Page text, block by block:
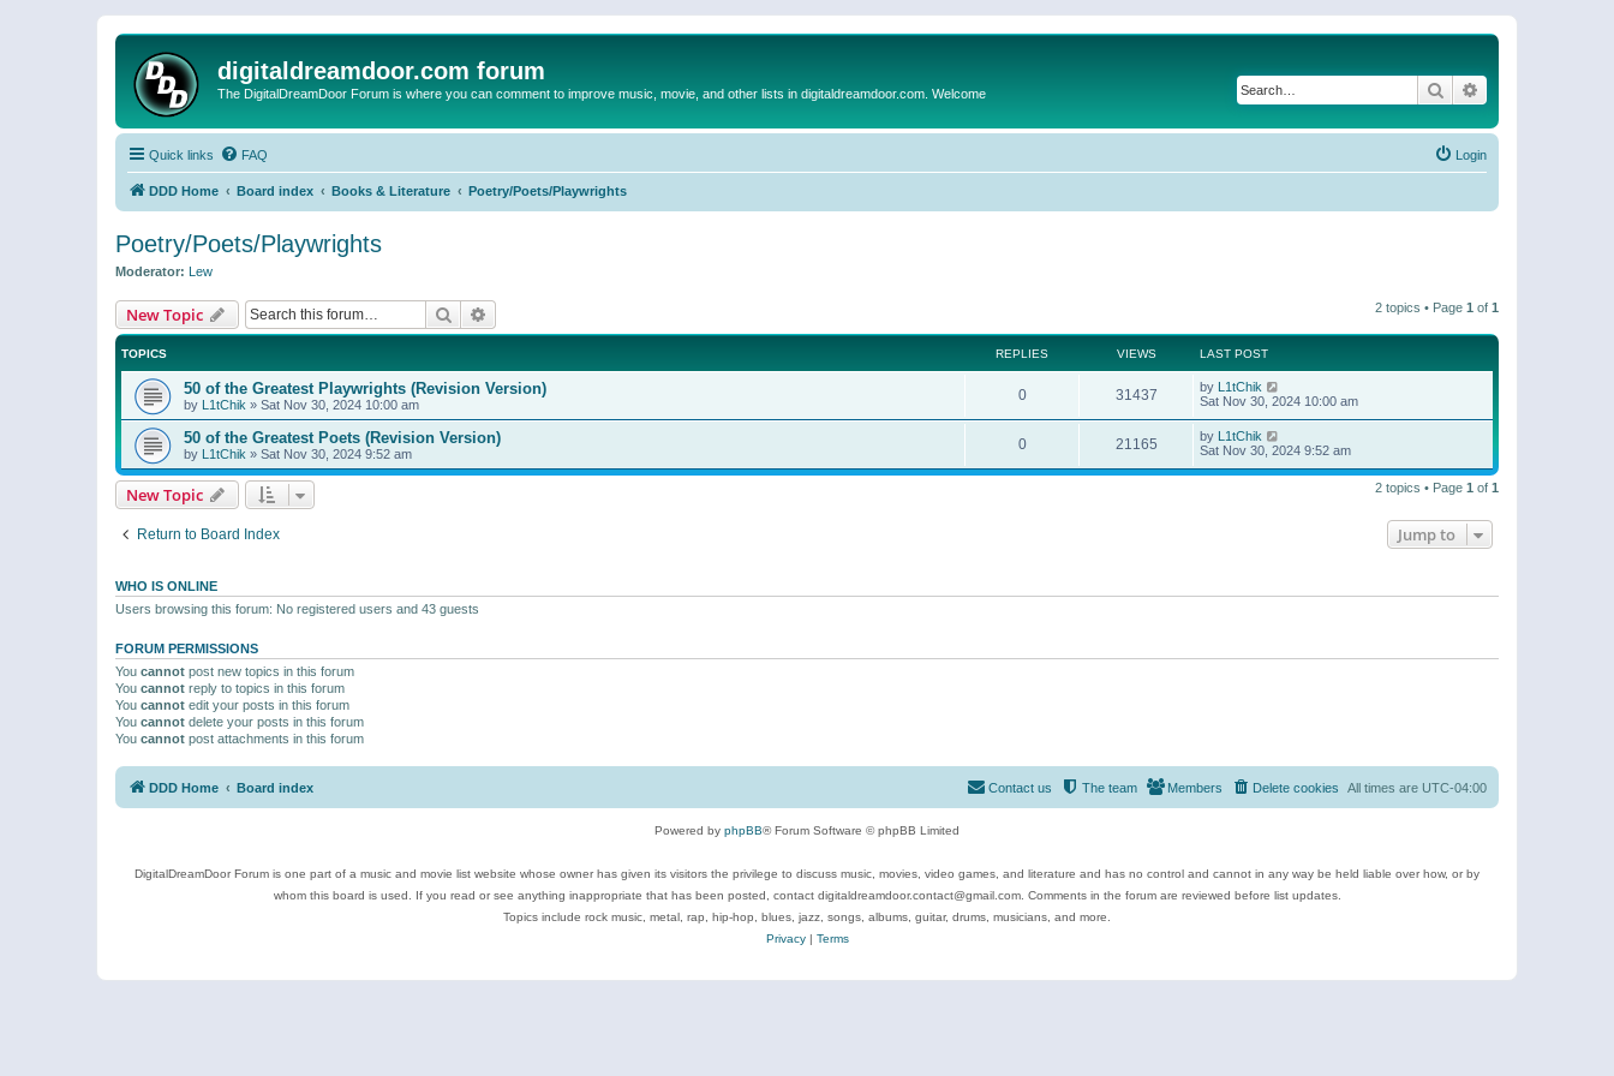
digitaldreamdoor.com forum
The DigitalDreamDoor Forum is where you can comment to improve music, movie, and other lists in digitaldreamdoor.com. Welcome Search
Quick links FAQ Login
DDD Home Board index Books & Literature Poetry/Poets/Playwrights
Poetry/Poets/Playwrights
Moderator: Lew
New Topic Search 2 topics • Page 1 of 1
TOPICS REPLIES VIEWS LAST POST
50 of the Greatest Playwrights (Revision Version)
by L1tChik » Sat Nov 30, 2024 10:00 am
0 31437 by L1tChik
Sat Nov 30, 2024 10:00 am
50 of the Greatest Poets (Revision Version)
by L1tChik » Sat Nov 30, 2024 9:52 am
0 21165 by L1tChik
Sat Nov 30, 2024 9:52 am
New Topic 2 topics • Page 1 of 1
Return to Board Index Jump to
WHO IS ONLINE
Users browsing this forum: No registered users and 43 guests
FORUM PERMISSIONS
You cannot post new topics in this forum
You cannot reply to topics in this forum
You cannot edit your posts in this forum
You cannot delete your posts in this forum
You cannot post attachments in this forum
DDD Home Board index All times are UTC-04:00
Delete cookies
Members
The team
Contact us
Powered by phpBB® Forum Software © phpBB Limited
DigitalDreamDoor Forum is one part of a music and movie list website whose owner has given its visitors the privilege to discuss music, movies, video games, and literature and has no control and cannot in any way be held liable over how, or by
whom this board is used. If you read or see anything inappropriate that has been posted, contact digitaldreamdoor.contact@gmail.com. Comments in the forum are reviewed before list updates.
Topics include rock music, metal, rap, hip-hop, blues, jazz, songs, albums, guitar, drums, musicians, and more.
Privacy| Terms